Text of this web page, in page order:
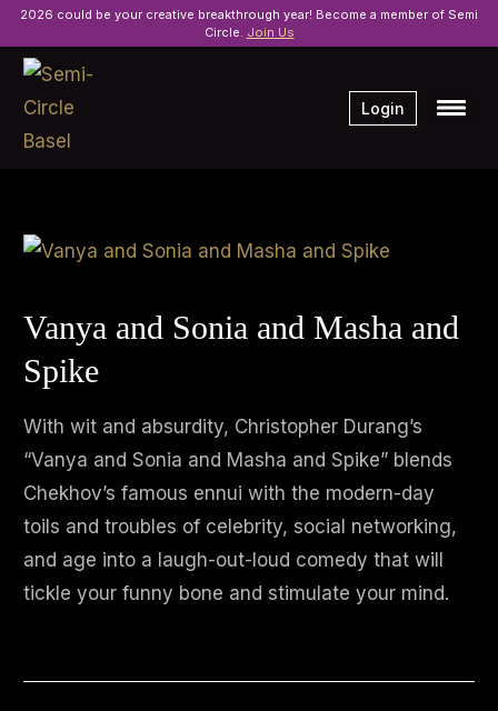
2026 could be your creative breakthrough year! Become a member of Semi
Circle. Join Us
Login
Vanya and Sonia and Masha and
Spike
With wit and absurdity, Christopher Durang’s
“Vanya and Sonia and Masha and Spike” blends
Chekhov’s famous ennui with the modern-day
toils and troubles of celebrity, social networking,
and age into a laugh-out-loud comedy that will
tickle your funny bone and stimulate your mind.